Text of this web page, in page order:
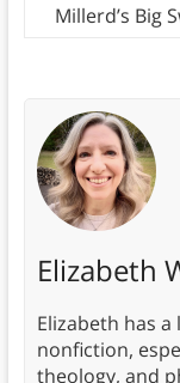
Millerd’s Big
Elizabeth
Elizabeth has
nonfiction,
theology, and